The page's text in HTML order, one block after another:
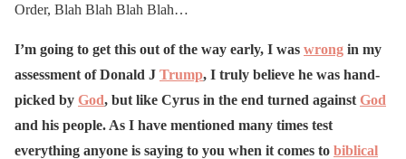
Order, Blah Blah Blah Blah…
I’m going to get this out of the way early, I was wrong in my
assessment of Donald J Trump, I truly believe he was hand-
picked by God, but like Cyrus in the end turned against God
and his people. As I have mentioned many times test
everything anyone is saying to you when it comes to biblical